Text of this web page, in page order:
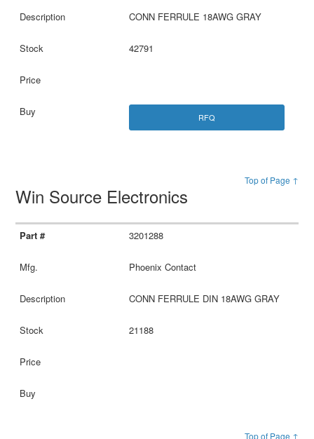
CONN FERRULE 18AWG GRAY
42791
RFQ
Top of Page ↑
Win Source Electronics
3201288
Phoenix Contact
CONN FERRULE DIN 18AWG GRAY
21188
Top of Page ↑